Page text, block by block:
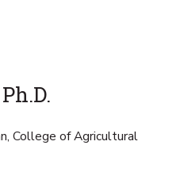
College of Agricultural